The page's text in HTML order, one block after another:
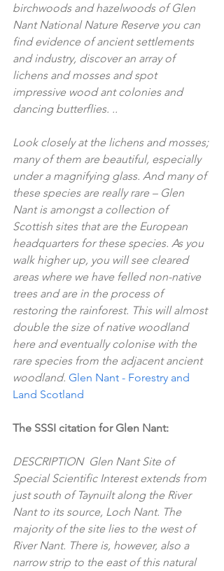
birchwoods and hazelwoods of Glen
Nant National Nature Reserve you can
find evidence of ancient settlements
and industry, discover an array of
lichens and mosses and spot
impressive wood ant colonies and
dancing butterflies. ..
Look closely at the lichens and mosses;
many of them are beautiful, especially
under a magnifying glass. And many of
these species are really rare – Glen
Nant is amongst a collection of
Scottish sites that are the European
headquarters for these species. As you
walk higher up, you will see cleared
areas where we have felled non-native
trees and are in the process of
restoring the rainforest. This will almost
double the size of native woodland
here and eventually colonise with the
rare species from the adjacent ancient
woodland. Glen Nant - Forestry and
Land Scotland
The SSSI citation for Glen Nant:
DESCRIPTION  Glen Nant Site of
Special Scientific Interest extends from
just south of Taynuilt along the River
Nant to its source, Loch Nant. The
majority of the site lies to the west of
River Nant. There is, however, also a
narrow strip to the east of this natural